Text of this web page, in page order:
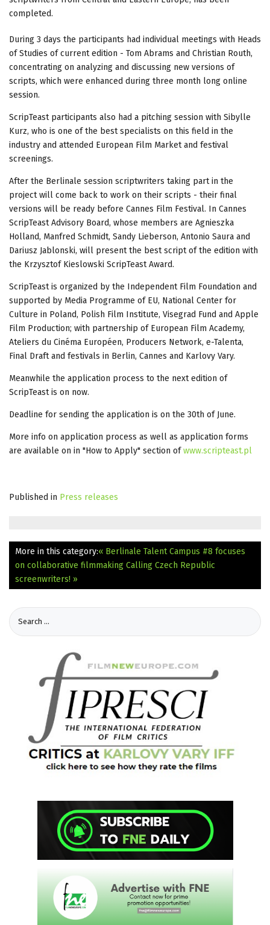
completed.
During 3 days the participants had individual meetings with Heads
of Studies of current edition - Tom Abrams and Christian Routh,
concentrating on analyzing and discussing new versions of
scripts, which were enhanced during three month long online
session.
ScripTeast participants also had a pitching session with Sibylle
Kurz, who is one of the best specialists on this field in the
industry and attended European Film Market and festival
screenings.
After the Berlinale session scriptwriters taking part in the
project will come back to work on their scripts - their final
versions will be ready before Cannes Film Festival. In Cannes
ScripTeast Advisory Board, whose members are Agnieszka
Holland, Manfred Schmidt, Sandy Lieberson, Antonio Saura and
Dariusz Jablonski, will present the best script of the edition with
the Krzysztof Kieslowski ScripTeast Award.
ScripTeast is organized by the Independent Film Foundation and
supported by Media Programme of EU, National Center for
Culture in Poland, Polish Film Institute, Visegrad Fund and Apple
Film Production; with partnership of European Film Academy,
Ateliers du Cinéma Européen, Producers Network, e-Talenta,
Final Draft and festivals in Berlin, Cannes and Karlovy Vary.
Meanwhile the application process to the next edition of
ScripTeast is on now.
Deadline for sending the application is on the 30th of June.
More info on application process as well as application forms
are available on in "How to Apply" section ofwww.scripteast.pl
Published in Press releases
More in this category:« Berlinale Talent Campus #8 focuses
on collaborative filmmaking Calling Czech Republic
screenwriters! »